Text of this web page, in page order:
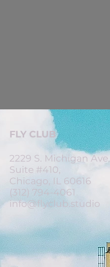
FLY CLUB
2229 S. Michigan Ave.
Suite #410,
Chicago, IL 60616
(312) 794-4061
info@flyclub.studio